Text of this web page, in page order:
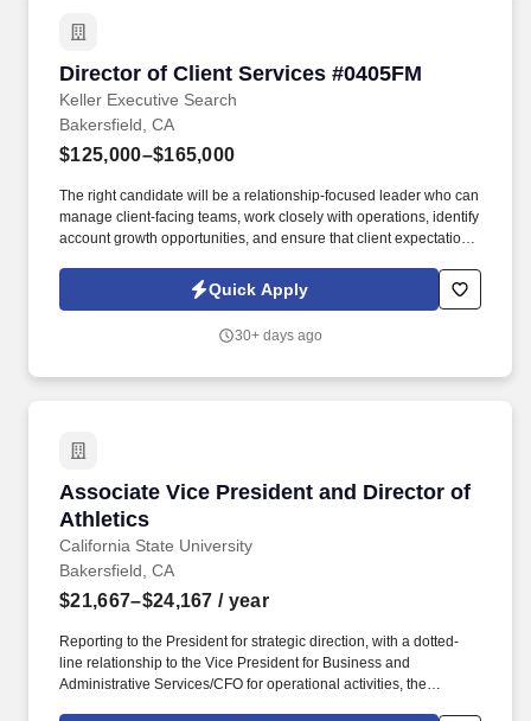
Director of Client Services #0405FM
Keller Executive Search
Director of Client Services #0405FM
Bakersfield, CA
$125,000–$165,000
The right candidate will be a relationship-focused leader who can
manage client-facing teams, work closely with operations, identify
account growth opportunities, and ensure that client expectations
ethical search processes, attentive candidate care, and
leadership placements that support long-term client outcomes.
Quick Apply
30+ days ago
Associate Vice President and Director of
Athletics
California State University
Associate Vice President and Director of
Bakersfield, CA
$21,667–$24,167 / year
Reporting to the President for strategic direction, with a dotted-
line relationship to the Vice President for Business and
Administrative Services/CFO for operational activities, the